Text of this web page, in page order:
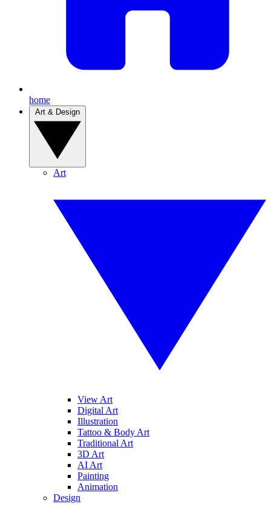
home
Art
View Art
Digital Art
Illustration
Tattoo & Body Art
Traditional Art
3D Art
AI Art
Painting
Animation
Design